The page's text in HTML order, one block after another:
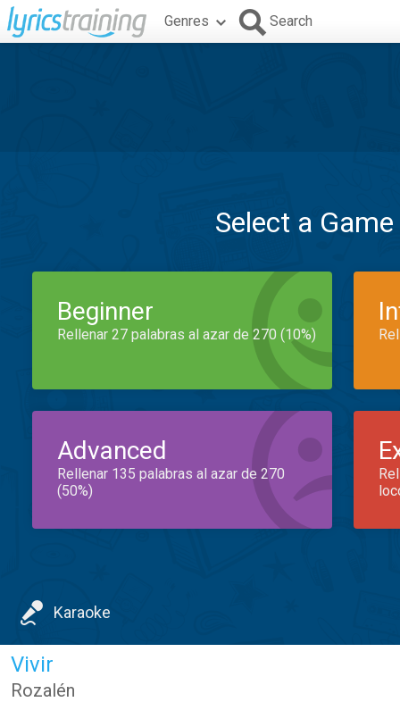
Genres Search
Select a
Beginner
Rellenar 27 palabras al azar de 270 (10%)
Advanced
Rellenar 135 palabras al azar de 270
(50%)
Karaoke
Vivir
Rozalén